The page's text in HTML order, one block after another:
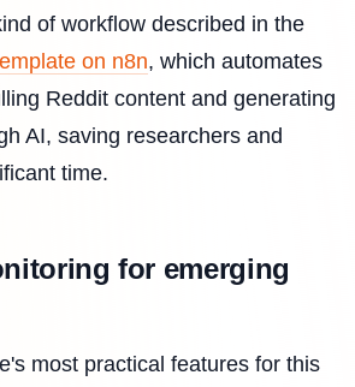
of workflow described in the
on n8n, which automates
Reddit content and generating
AI, saving researchers and
time.
for emerging
most practical features for this